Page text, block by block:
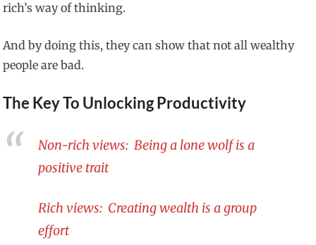
rich’s way of thinking.
And by doing this, they can show that not all wealthy
people are bad.
The Key To Unlocking Productivity
Non-rich views: Being a lone wolf is a
positive trait
Rich views: Creating wealth is a group
effort